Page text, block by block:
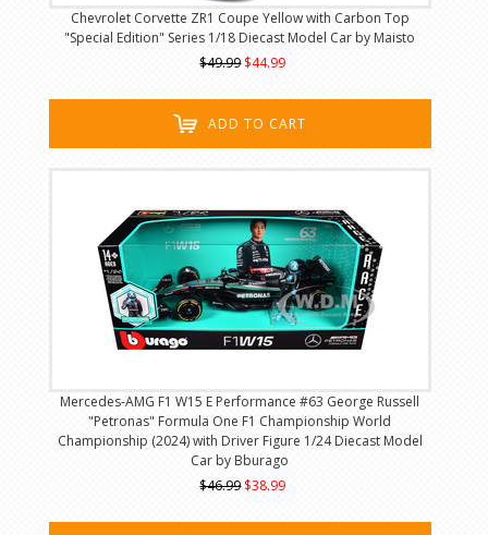
Chevrolet Corvette ZR1 Coupe Yellow with Carbon Top
"Special Edition" Series 1/18 Diecast Model Car by Maisto
$49.99 $44.99
ADD TO CART
Mercedes-AMG F1 W15 E Performance #63 George Russell
"Petronas" Formula One F1 Championship World
Championship (2024) with Driver Figure 1/24 Diecast Model
Car by Bburago
$46.99 $38.99